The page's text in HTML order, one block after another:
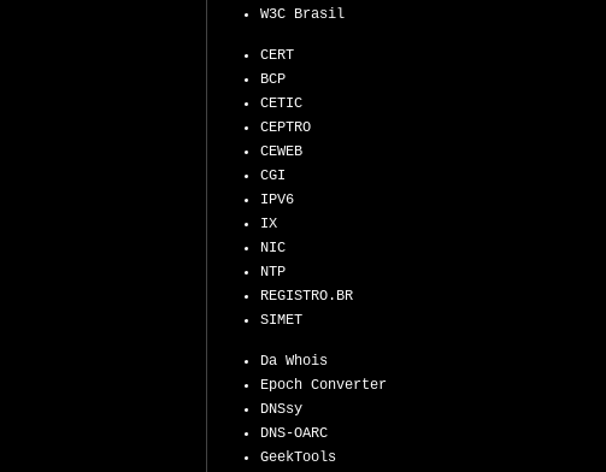
W3C Brasil
CERT
BCP
CETIC
CEPTRO
CEWEB
CGI
IPV6
IX
NIC
NTP
REGISTRO.BR
SIMET
Da Whois
Epoch Converter
DNSsy
DNS-OARC
GeekTools